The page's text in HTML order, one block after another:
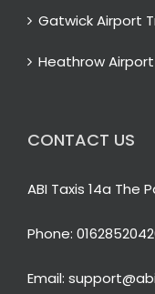
Gatwick Airport
Heathrow
CONTACT US
ABI Taxis 14a The
Phone:
Email: